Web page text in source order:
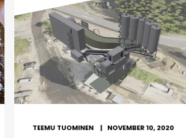
TEEMU TUOMINEN NOVEMBER 10, 2020